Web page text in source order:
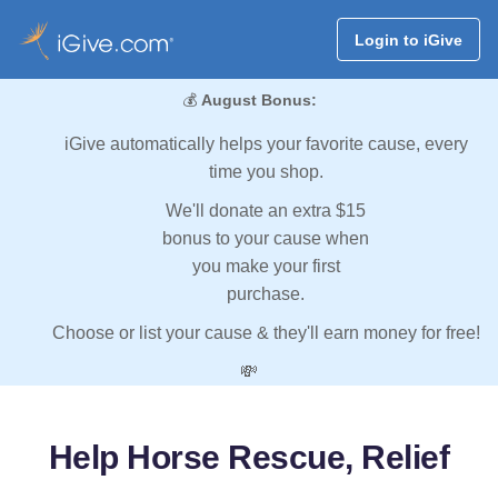
Login to iGive
💰 August Bonus:
iGive automatically helps your favorite cause, every
time you shop.
We'll donate an extra $15
bonus to your cause when
you make your first
purchase.
Choose or list your cause & they'll earn money for free!
💸
Help Horse Rescue, Relief